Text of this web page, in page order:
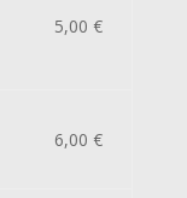
5,00 €
6,00 €